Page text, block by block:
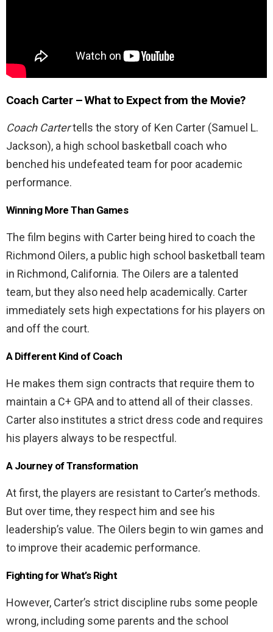
Coach Carter– What to Expect from the Movie?
Coach Cartertells the story of Ken Carter (Samuel L.
Jackson), a high school basketball coach who
benched his undefeated team for poor academic
performance.
Winning More Than Games
The film begins with Carter being hired to coach the
Richmond Oilers, a public high school basketball team
in Richmond, California. The Oilers are a talented
team, but they also need help academically. Carter
immediately sets high expectations for his players on
and off the court.
A Different Kind of Coach
He makes them sign contracts that require them to
maintain a C+ GPA and to attend all of their classes.
Carter also institutes a strict dress code and requires
his players always to be respectful.
A Journey of Transformation
At first, the players are resistant to Carter’s methods.
But over time, they respect him and see his
leadership’s value. The Oilers begin to win games and
to improve their academic performance.
Fighting for What’s Right
However, Carter’s strict discipline rubs some people
wrong, including some parents and the school